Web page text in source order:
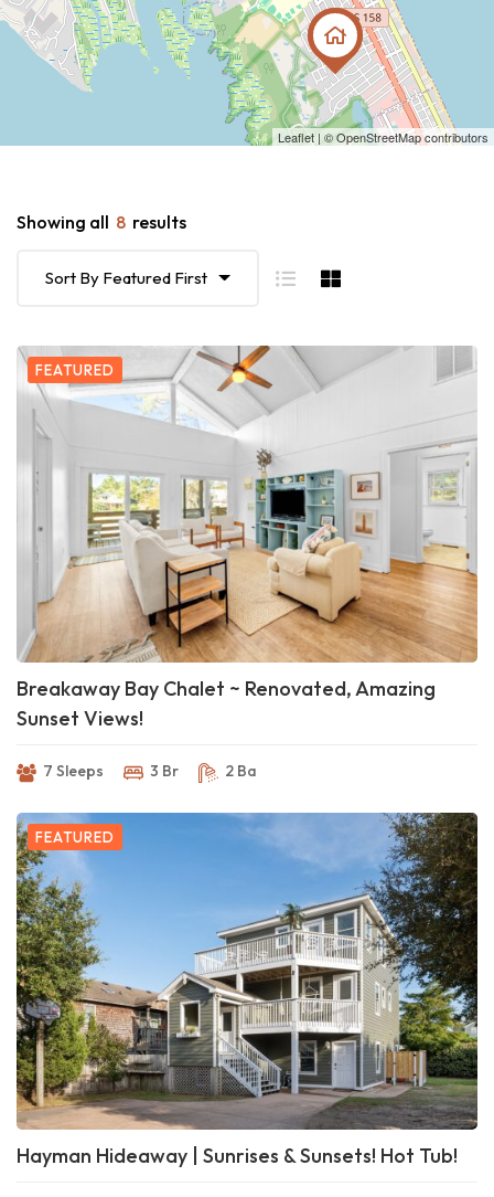
Leaflet | ©OpenStreetMapcontributors
Showing all 8 results
Sort By Featured First
FEATURED
Breakaway Bay Chalet ~ Renovated, Amazing
Sunset Views!
7 Sleeps 3 Br 2 Ba
FEATURED
Hayman Hideaway | Sunrises & Sunsets! Hot Tub!